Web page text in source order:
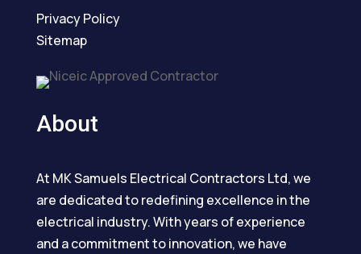
Privacy Policy
Sitemap
About
At MK Samuels Electrical Contractors Ltd, we
are dedicated to redefining excellence in the
electrical industry. With years of experience
and a commitment to innovation, we have